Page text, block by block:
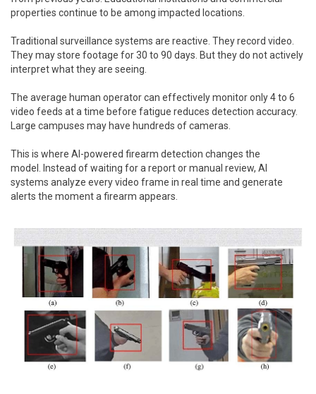
properties continue to be among impacted locations.
Traditional surveillance systems are reactive. They record video.
They may store footage for 30 to 90 days. But they do not actively
interpret what they are seeing.
The average human operator can effectively monitor only 4 to 6
video feeds at a time before fatigue reduces detection accuracy.
Large campuses may have hundreds of cameras.
This is where AI-powered firearm detection changes the
model. Instead of waiting for a report or manual review, AI
systems analyze every video frame in real time and generate
alerts the moment a firearm appears.